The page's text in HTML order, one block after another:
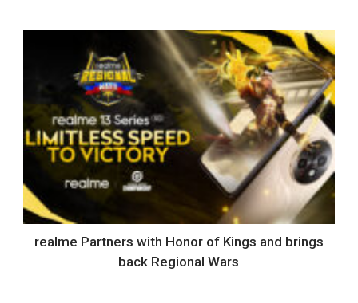
realme Partners with Honor of Kings and brings
back Regional Wars